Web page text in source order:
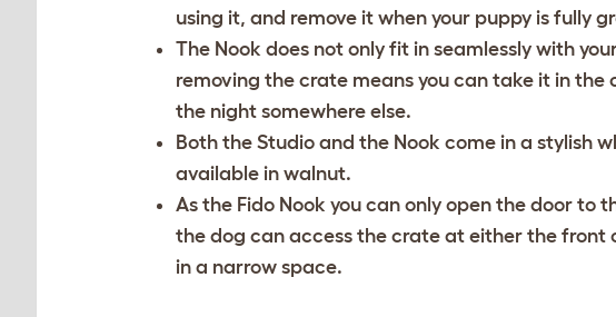
using it, and remove it when your puppy is fully
The Nook does not only fit in seamlessly with
removing the crate means you can take it in the
the night somewhere else.
Both the Studio and the Nook come in a stylish
available in walnut.
As the Fido Nook you can only open the door to
the dog can access the crate at either the front
in a narrow space.